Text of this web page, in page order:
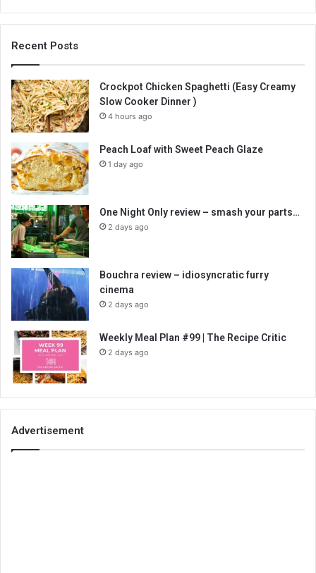
Recent Posts
Crockpot Chicken Spaghetti (Easy Creamy
Slow Cooker Dinner )
4 hours ago
Peach Loaf with Sweet Peach Glaze
1 day ago
One Night Only review – smash your parts…
2 days ago
Bouchra review – idiosyncratic furry
cinema
2 days ago
Weekly Meal Plan #99 | The Recipe Critic
2 days ago
Advertisement